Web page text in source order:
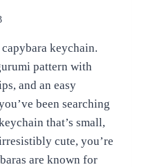
keychain.
pattern with
and an easy
been searching
that’s small,
cute, you’re
are known for